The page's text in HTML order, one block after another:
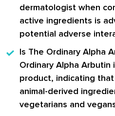
dermatologist when
active ingredients is
potential adverse
Is The Ordinary Alpha
Ordinary Alpha Arbutin
product, indicating
animal-derived
vegetarians and